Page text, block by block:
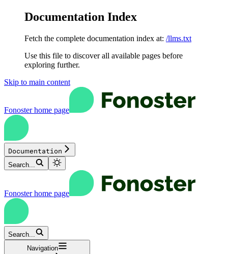
Documentation Index
Fetch the complete documentation index at: /llms.txt
Use this file to discover all available pages before
exploring further.
Skip to main content
Fonosterhome page
Documentation
Search...
Fonosterhome page
Search...
Navigation